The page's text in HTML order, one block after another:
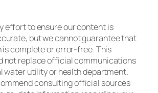
effort to ensure our content is
but we cannot guarantee that
complete or error-free. This
not replace official communications
water utility or health department.
consulting official sources